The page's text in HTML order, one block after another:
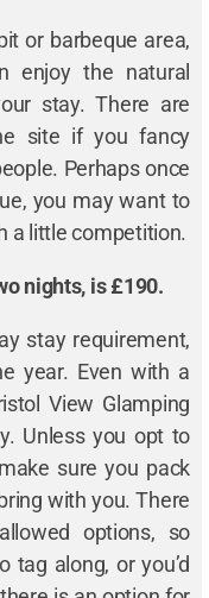
or barbeque area,
enjoy the natural
stay. There are
site if you fancy
Perhaps once
you may want to
a little competition.
nights, is £190.
stay requirement,
year. Even with a
View Glamping
Unless you opt to
sure you pack
with you. There
options, so
tag along, or you’d